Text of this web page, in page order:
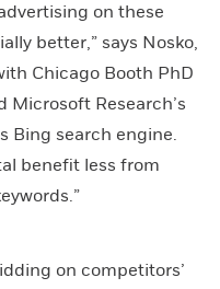
on these
better,” says Nosko,
Chicago Booth PhD
Microsoft Research’s
Bing search engine.
benefit less from
on competitors’